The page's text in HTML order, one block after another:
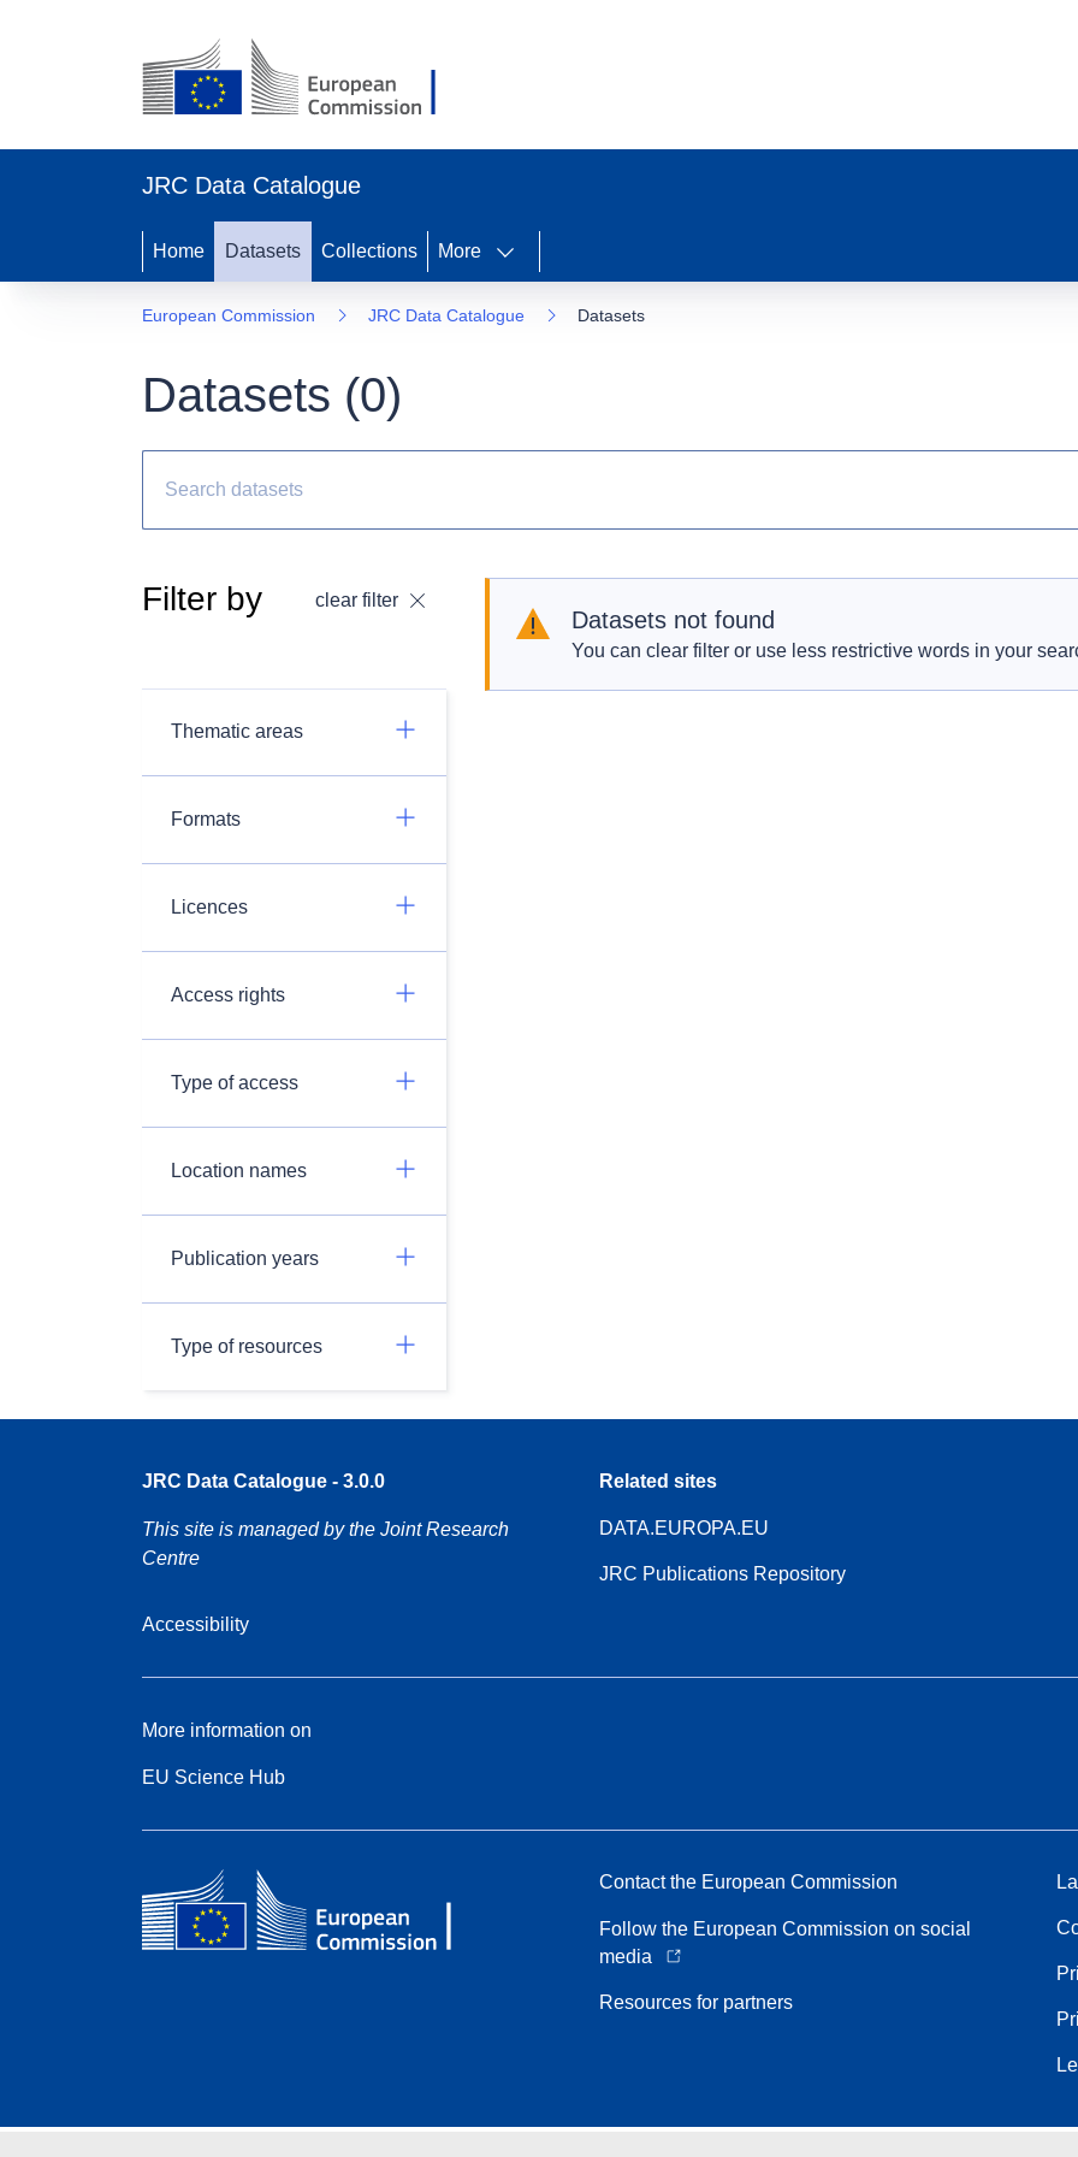
JRC Data Catalogue
Home Datasets Collections More
European Commission JRC Data Catalogue Datasets
Datasets (0)
Filter by clear filter
Thematic areas
Formats
Licences
Access rights
Type of access
Location names
Publication years
Type of resources
Datasets not found
You can clear filter or use less restrictive words in your
JRC Data Catalogue - 3.0.0
This site is managed by the Joint Research
Centre
Accessibility
Related sites
DATA.EUROPA.EU
JRC Publications Repository
More information on
EU Science Hub
Contact the European Commission
Follow the European Commission on social
media
Resources for partners